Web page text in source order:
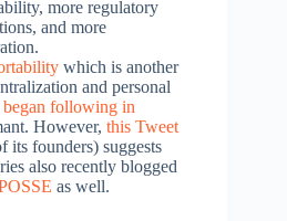
more regulatory
and more
which is another
and personal
following in
However, this Tweet
its founders) suggests
also recently blogged
as well.